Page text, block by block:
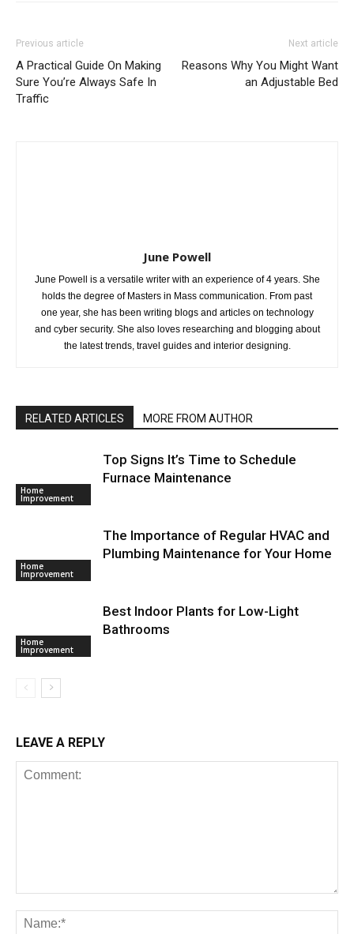
Previous article
A Practical Guide On Making
Sure You’re Always Safe In
Traffic
Next article
Reasons Why You Might Want
an Adjustable Bed
June Powell
June Powell is a versatile writer with an experience of 4 years. She
holds the degree of Masters in Mass communication. From past
one year, she has been writing blogs and articles on technology
and cyber security. She also loves researching and blogging about
the latest trends, travel guides and interior designing.
RELATED ARTICLES MORE FROM AUTHOR
Home
Improvement
Top Signs It’s Time to Schedule
Furnace Maintenance
Home
Improvement
The Importance of Regular HVAC and
Plumbing Maintenance for Your Home
Home
Improvement
Best Indoor Plants for Low-Light
Bathrooms
LEAVE A REPLY